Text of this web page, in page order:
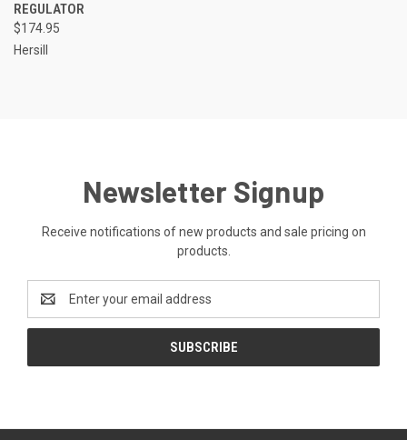
REGULATOR
$174.95
Hersill
Newsletter Signup
Receive notifications of new products and sale pricing on
products.
Email
Address